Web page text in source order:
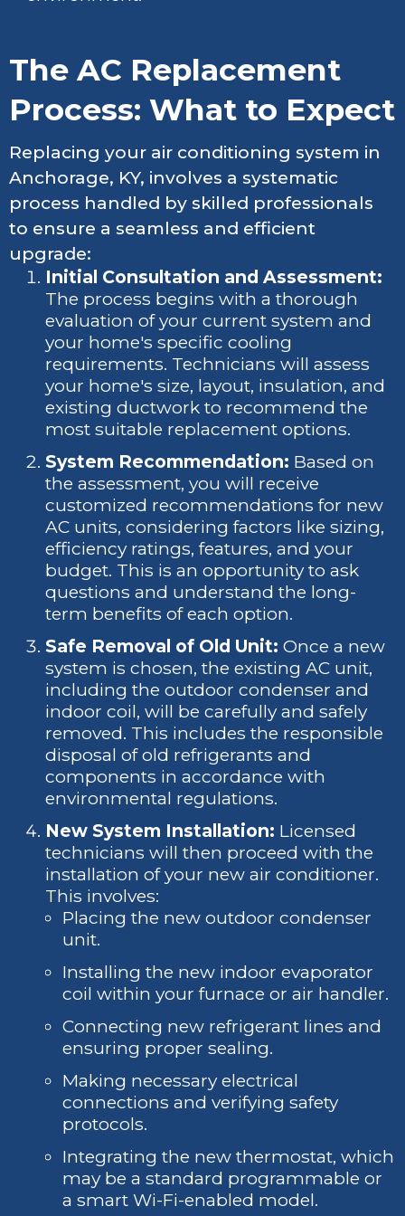
The AC Replacement
Process: What to Expect
Replacing your air conditioning system in
Anchorage, KY, involves a systematic
process handled by skilled professionals
to ensure a seamless and efficient
upgrade:
Initial Consultation and Assessment:
The process begins with a thorough
evaluation of your current system and
your home's specific cooling
requirements. Technicians will assess
your home's size, layout, insulation, and
existing ductwork to recommend the
most suitable replacement options.
System Recommendation: Based on
the assessment, you will receive
customized recommendations for new
AC units, considering factors like sizing,
efficiency ratings, features, and your
budget. This is an opportunity to ask
questions and understand the long-
term benefits of each option.
Safe Removal of Old Unit: Once a new
system is chosen, the existing AC unit,
including the outdoor condenser and
indoor coil, will be carefully and safely
removed. This includes the responsible
disposal of old refrigerants and
components in accordance with
environmental regulations.
New System Installation: Licensed
technicians will then proceed with the
installation of your new air conditioner.
This involves:
Placing the new outdoor condenser
unit.
Installing the new indoor evaporator
coil within your furnace or air handler.
Connecting new refrigerant lines and
ensuring proper sealing.
Making necessary electrical
connections and verifying safety
protocols.
Integrating the new thermostat, which
may be a standard programmable or
a smart Wi-Fi-enabled model.